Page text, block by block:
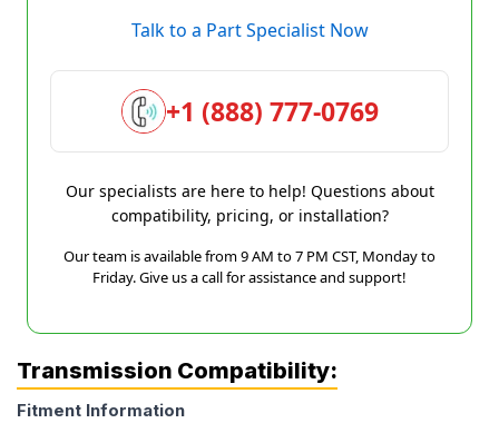
Talk to a Part Specialist Now
+1 (888) 777-0769
Our specialists are here to help! Questions about
compatibility, pricing, or installation?
Our team is available from 9 AM to 7 PM CST, Monday to
Friday. Give us a call for assistance and support!
Transmission Compatibility:
Fitment Information